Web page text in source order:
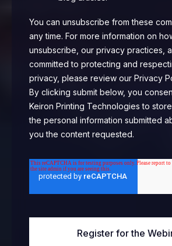
You can unsubscribe from these
any time. For more information on
unsubscribe, our privacy practices,
committed to protecting and
privacy, please review our Privacy
By clicking submit below, you
Keiron Printing Technologies to
the personal information submitted
you the content requested.